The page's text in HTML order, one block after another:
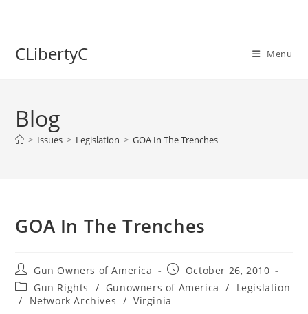
CLibertyC Menu
Blog
> Issues > Legislation > GOA In The Trenches
GOA In The Trenches
Post
author:
Gun Owners of America
Post
published:
October 26, 2010
Post
category:
Gun Rights / Gunowners of America /
Legislation
/
Network Archives / Virginia